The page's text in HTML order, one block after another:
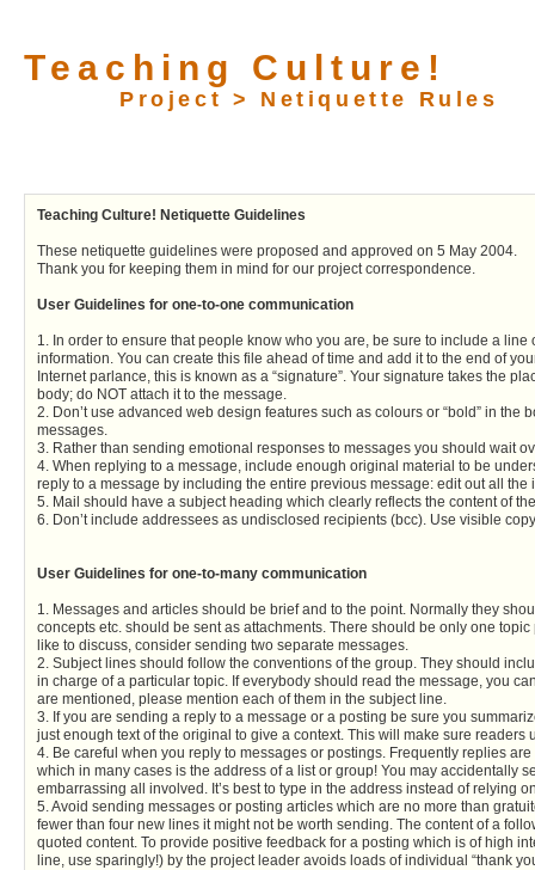
Teaching Culture!
Project > Netiquette Rules
Teaching Culture! Netiquette Guidelines
These netiquette guidelines were proposed and approved on 5 May 2004.
Thank you for keeping them in mind for our project correspondence.
User Guidelines for one-to-one communication
1. In order to ensure that people know who you are, be sure to include a
information. You can create this file ahead of time and add it to the end of
Internet parlance, this is known as a “signature”. Your signature takes the
body; do NOT attach it to the message.
2. Don’t use advanced web design features such as colours or “bold” in the
messages.
3. Rather than sending emotional responses to messages you should wait
4. When replying to a message, include enough original material to be
reply to a message by including the entire previous message: edit out all the
5. Mail should have a subject heading which clearly reflects the content of
6. Don’t include addressees as undisclosed recipients (bcc). Use visible
User Guidelines for one-to-many communication
1. Messages and articles should be brief and to the point. Normally they
concepts etc. should be sent as attachments. There should be only one
like to discuss, consider sending two separate messages.
2. Subject lines should follow the conventions of the group. They should
in charge of a particular topic. If everybody should read the message, you
are mentioned, please mention each of them in the subject line.
3. If you are sending a reply to a message or a posting be sure you
just enough text of the original to give a context. This will make sure
4. Be careful when you reply to messages or postings. Frequently replies
which in many cases is the address of a list or group! You may accidentally
embarrassing all involved. It’s best to type in the address instead of relying on
5. Avoid sending messages or posting articles which are no more than
fewer than four new lines it might not be worth sending. The content of a
quoted content. To provide positive feedback for a posting which is of high
line, use sparingly!) by the project leader avoids loads of individual “thank